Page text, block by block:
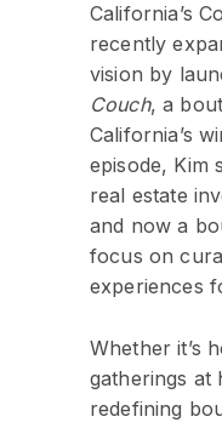
California’s
recently
vision by
Couch, a
California’s
episode, Kim
real estate
and now a
focus on
experiences
Whether it’s
gatherings at
redefining